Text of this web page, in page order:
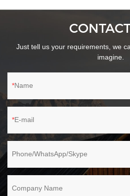
Just tell us your requirements, we
imagine.
Name
E-mail
Phone/WhatsApp/Skype
Company Name